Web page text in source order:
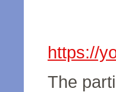
https://
The